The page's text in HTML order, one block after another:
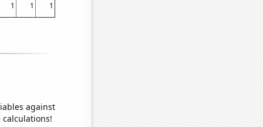
1 1 1
against